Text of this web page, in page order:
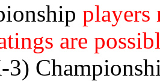
players
are